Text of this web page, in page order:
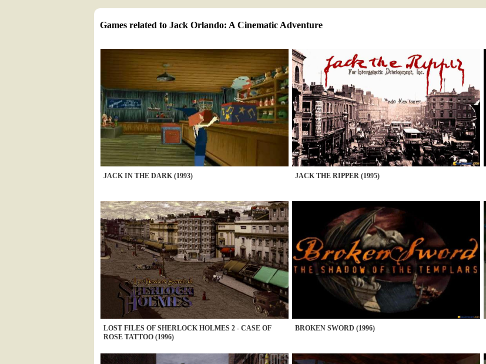
Games related to Jack Orlando: A Cinematic Adventure
JACK IN THE DARK (1993) JACK THE RIPPER (1995)
LOST FILES OF SHERLOCK HOLMES 2 - CASE OF
ROSE TATTOO (1996)
BROKEN SWORD (1996)